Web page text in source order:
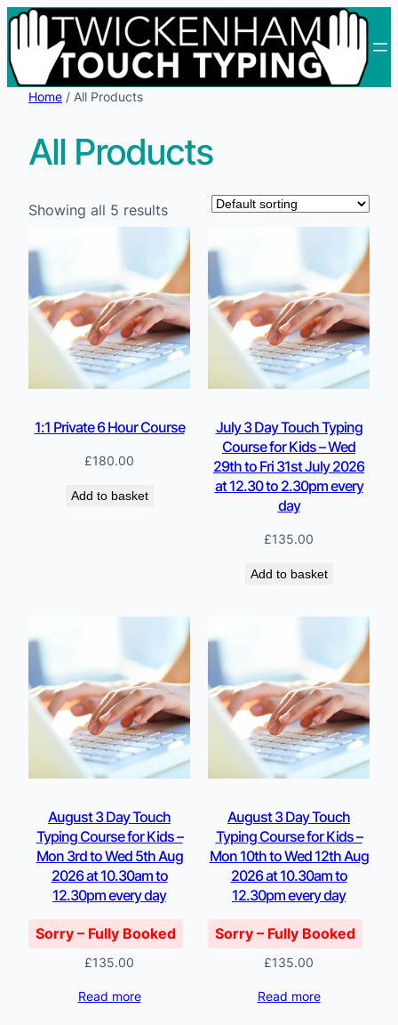
Skip
content
Home / All Products
All Products
Showing all 5 results
1:1 Private 6 Hour Course
£180.00
Add to basket
July 3 Day Touch Typing
Course for Kids – Wed
29th to Fri 31st July 2026
at 12.30 to 2.30pm every
day
£135.00
Add to basket
August 3 Day Touch
Typing Course for Kids –
Mon 3rd to Wed 5th Aug
2026 at 10.30am to
12.30pm every day
Sorry – Fully Booked
£135.00
Read more
August 3 Day Touch
Typing Course for Kids –
Mon 10th to Wed 12th Aug
2026 at 10.30am to
12.30pm every day
Sorry – Fully Booked
£135.00
Read more